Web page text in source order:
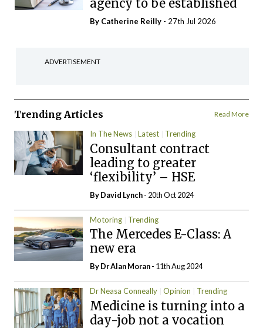
agency to be established
By Catherine Reilly - 27th Jul 2026
ADVERTISEMENT
Trending Articles Read More
In The News Latest Trending
Consultant contract
leading to greater
‘flexibility’ – HSE
ByDavid Lynch- 20th Oct 2024
Motoring Trending
The Mercedes E-Class: A
new era
By Dr Alan Moran- 11th Aug 2024
Dr Neasa Conneally Opinion Trending
Medicine is turning into a
day-job not a vocation